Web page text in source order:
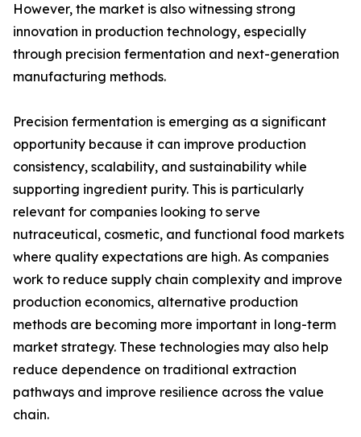
However, the market is also witnessing strong
innovation in production technology, especially
through precision fermentation and next-generation
manufacturing methods.
Precision fermentation is emerging as a significant
opportunity because it can improve production
consistency, scalability, and sustainability while
supporting ingredient purity. This is particularly
relevant for companies looking to serve
nutraceutical, cosmetic, and functional food markets
where quality expectations are high. As companies
work to reduce supply chain complexity and improve
production economics, alternative production
methods are becoming more important in long-term
market strategy. These technologies may also help
reduce dependence on traditional extraction
pathways and improve resilience across the value
chain.